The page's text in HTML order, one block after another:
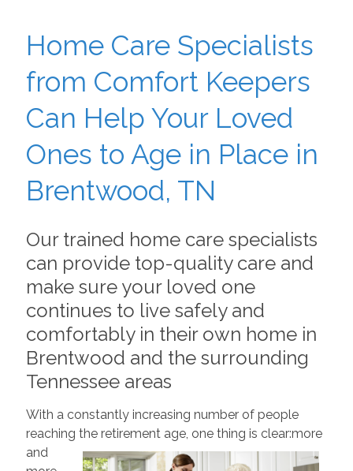
Home Care Specialists
from Comfort Keepers
Can Help Your Loved
Ones to Age in Place in
Brentwood, TN
Our trained home care specialists
can provide top-quality care and
make sure your loved one
continues to live safely and
comfortably in their own home in
Brentwood and the surrounding
Tennessee areas
With a constantly increasing number of people
reaching the retirement age, one thing is clear:more
and